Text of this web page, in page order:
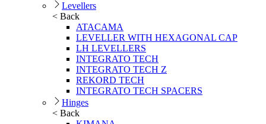
Levellers
< Back
ATACAMA
LEVELLER WITH HEXAGONAL CAP
LH LEVELLERS
INTEGRATO TECH
INTEGRATO TECH Z
REKORD TECH
INTEGRATO TECH SPACERS
Hinges
< Back